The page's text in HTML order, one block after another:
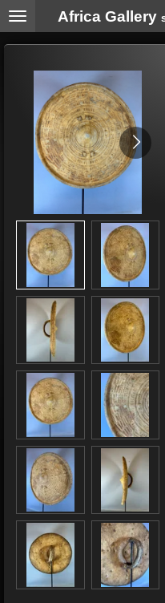
Skip
Africa Gallery